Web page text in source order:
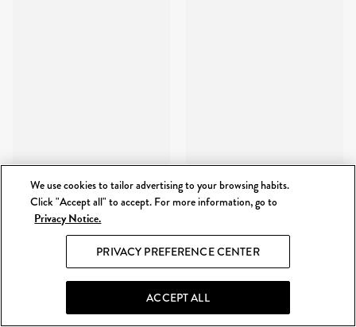
We use cookies to tailor advertising to your browsing habits.
Click "Accept all" to accept. For more information, go to
Privacy Notice.
PRIVACY PREFERENCE CENTER
ACCEPT ALL